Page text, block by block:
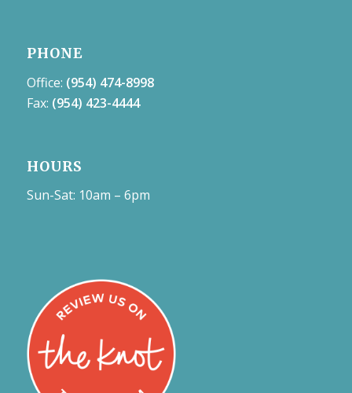
PHONE
Office: (954) 474-8998
Fax: (954) 423-4444
HOURS
Sun-Sat: 10am – 6pm